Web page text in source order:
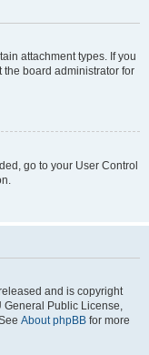
attachment types. If you
board administrator for
go to your User Control
and is copyright
General Public License,
About phpBB for more